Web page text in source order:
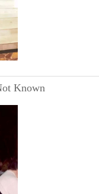
Known